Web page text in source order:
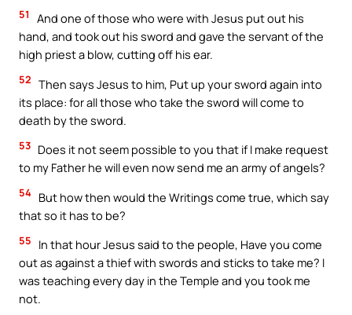
51
And one of those who were with Jesus put out his
hand, and took out his sword and gave the servant of the
high priest a blow, cutting off his ear.
52 Then says Jesus to him, Put up your sword again into
its place: for all those who take the sword will come to
death by the sword.
53 Does it not seem possible to you that if I make request
to my Father he will even now send me an army of angels?
54 But how then would the Writings come true, which say
that so it has to be?
55
In that hour Jesus said to the people, Have you come
out as against a thief with swords and sticks to take me? I
was teaching every day in the Temple and you took me
not.